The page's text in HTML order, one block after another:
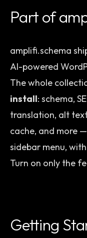
Part of
amplifi.schema
AI-powered
The whole
install: schema,
translation, alt
cache, and more
sidebar menu,
Turn on only the
Getting